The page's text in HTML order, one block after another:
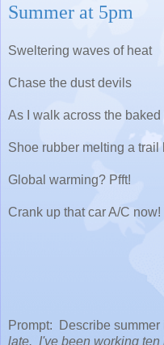
Summer at 5pm
Sweltering waves of heat
Chase the dust devils
As I walk across the baked
Shoe rubber melting a trail
Global warming? Pfft!
Crank up that car A/C now!
Prompt: Describe summer
late. I've been working ten